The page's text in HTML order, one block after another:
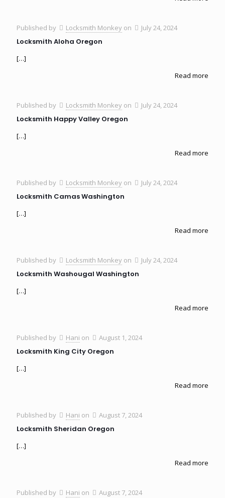
Published by Locksmith Monkey on July 24, 2024
Locksmith Aloha Oregon
[…]
Read more
Published by Locksmith Monkey on July 24, 2024
Locksmith Happy Valley Oregon
[…]
Read more
Published by Locksmith Monkey on July 24, 2024
Locksmith Camas Washington
[…]
Read more
Published by Locksmith Monkey on July 24, 2024
Locksmith Washougal Washington
[…]
Read more
Published by Hani on August 1, 2024
Locksmith King City Oregon
[…]
Read more
Published by Hani on August 7, 2024
Locksmith Sheridan Oregon
[…]
Read more
Published by Hani on August 7, 2024